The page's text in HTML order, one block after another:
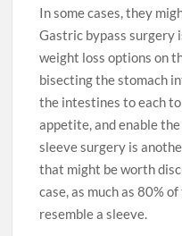
In some cases, they
Gastric bypass surgery
weight loss options on
bisecting the stomach
the intestines to each
appetite, and enable
sleeve surgery is
that might be worth
case, as much as 80%
resemble a sleeve.